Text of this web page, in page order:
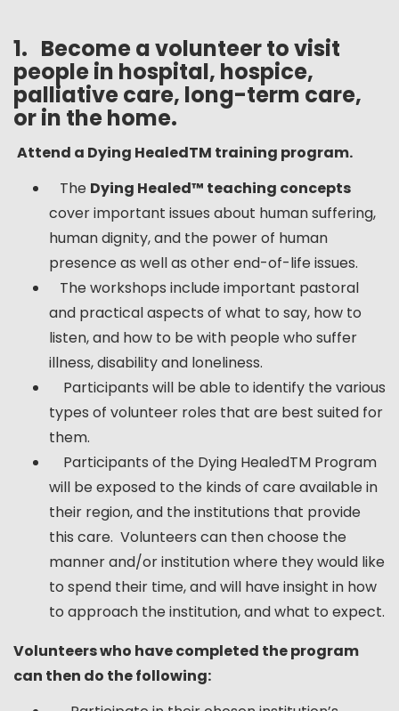
1. Become a volunteer to visit
people in hospital, hospice,
palliative care, long-term care,
or in the home.
Attend a Dying HealedTM training program.
The Dying Healed™ teaching concepts
cover important issues about human suffering,
human dignity, and the power of human
presence as well as other end-of-life issues.
The workshops include important pastoral
and practical aspects of what to say, how to
listen, and how to be with people who suffer
illness, disability and loneliness.
Participants will be able to identify the various
types of volunteer roles that are best suited for
them.
Participants of the Dying HealedTM Program
will be exposed to the kinds of care available in
their region, and the institutions that provide
this care. Volunteers can then choose the
manner and/or institution where they would like
to spend their time, and will have insight in how
to approach the institution, and what to expect.
Volunteers who have completed the program
can then do the following: